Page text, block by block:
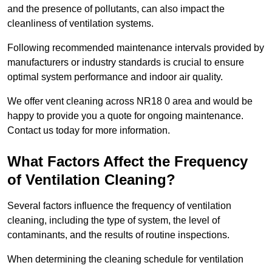
and the presence of pollutants, can also impact the
cleanliness of ventilation systems.
Following recommended maintenance intervals provided by
manufacturers or industry standards is crucial to ensure
optimal system performance and indoor air quality.
We offer vent cleaning across NR18 0 area and would be
happy to provide you a quote for ongoing maintenance.
Contact us today for more information.
What Factors Affect the Frequency
of Ventilation Cleaning?
Several factors influence the frequency of ventilation
cleaning, including the type of system, the level of
contaminants, and the results of routine inspections.
When determining the cleaning schedule for ventilation